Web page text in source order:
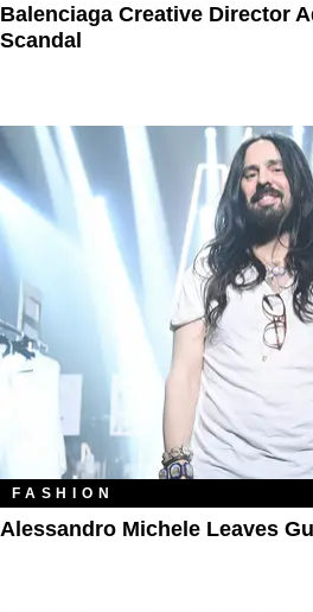
Balenciaga Creative Director
Scandal
FASHION
Alessandro Michele Leaves